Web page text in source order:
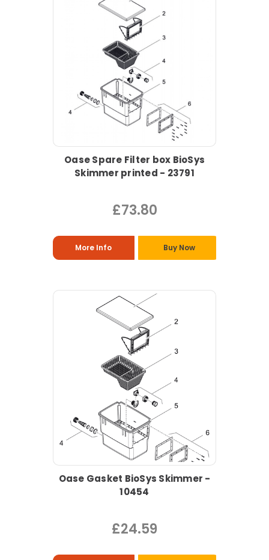
Oase Spare Filter box BioSys
Skimmer printed - 23791
£73.80
More Info Buy Now
Oase Gasket BioSys Skimmer -
10454
£24.59